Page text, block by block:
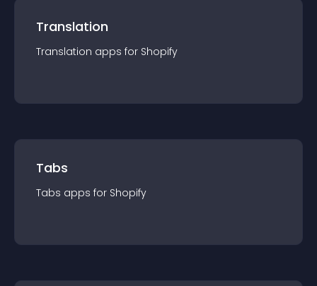
Translation
Translation apps for Shopify
Tabs
Tabs apps for Shopify